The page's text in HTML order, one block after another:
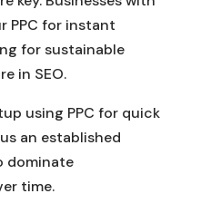
PPC for instant
for sustainable
in SEO.
using PPC for quick
an established
dominate
time.